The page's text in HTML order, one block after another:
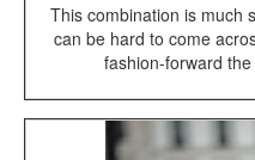
This combination is much
can be hard to come
fashion-forward